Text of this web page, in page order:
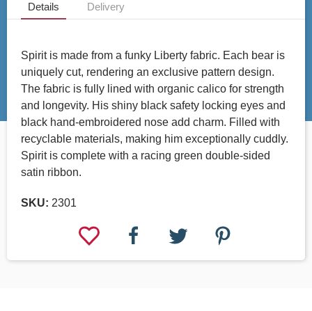
Details Delivery
Spirit is made from a funky Liberty fabric. Each bear is
uniquely cut, rendering an exclusive pattern design.
The fabric is fully lined with organic calico for strength
and longevity. His shiny black safety locking eyes and
black hand-embroidered nose add charm. Filled with
recyclable materials, making him exceptionally cuddly.
Spirit is complete with a racing green double-sided
satin ribbon.
SKU: 2301